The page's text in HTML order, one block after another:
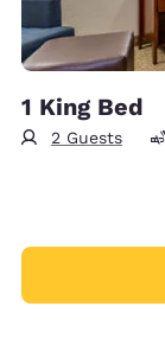
1 King Bed
2 Guests